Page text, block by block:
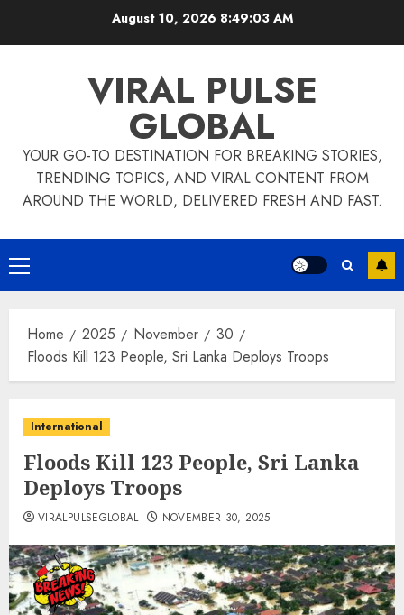
August 10, 2026 8:49:03 AM
VIRAL PULSE
GLOBAL
YOUR GO-TO DESTINATION FOR BREAKING STORIES,
TRENDING TOPICS, AND VIRAL CONTENT FROM
AROUND THE WORLD, DELIVERED FRESH AND FAST.
Primary
Menu
Home 2025 November
30
Floods Kill 123 People, Sri Lanka Deploys Troops
International
Floods Kill 123 People, Sri Lanka
Deploys Troops
VIRALPULSEGLOBAL NOVEMBER 30, 2025